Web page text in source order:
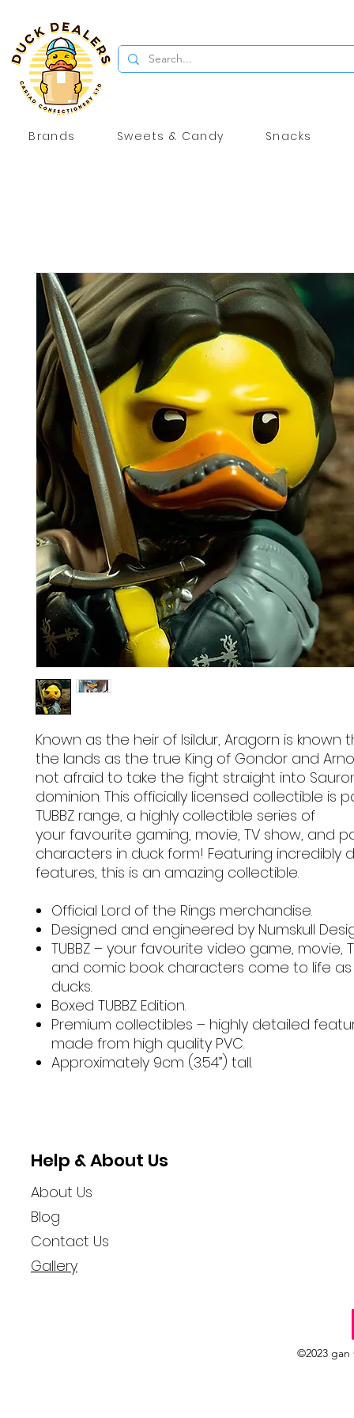
Brands Sweets & Candy Snacks
Known as the heir of Isildur, Aragorn is known
the lands as the true King of Gondor and
not afraid to take the fight straight into
dominion. This officially licensed collectible is
TUBBZ range, a highly collectible series of
your favourite gaming, movie, TV show, and
characters in duck form! Featuring incredibly
features, this is an amazing collectible.
Official Lord of the Rings merchandise.
Designed and engineered by Numskull
TUBBZ – your favourite video game, movie,
and comic book characters come to life
ducks.
Boxed TUBBZ Edition.
Premium collectibles – highly detailed
made from high quality PVC.
Approximately 9cm (3.54”) tall.
Help & About Us
About Us
Blog
Contact Us
Gallery
©2023 gan